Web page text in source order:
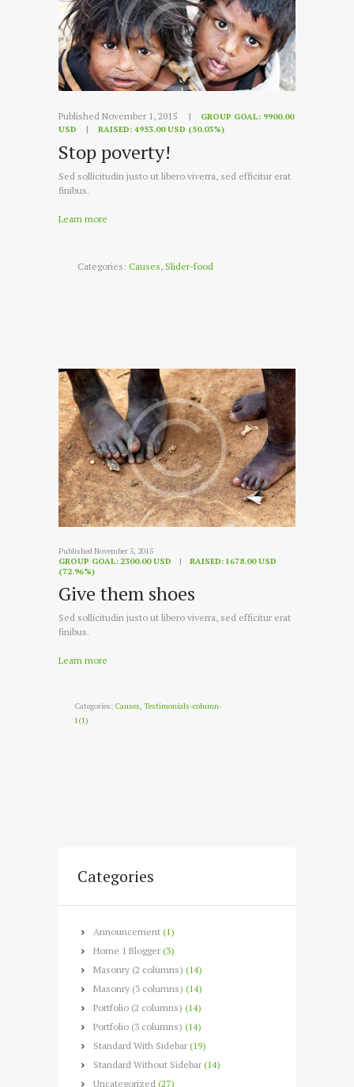
Published November 1, 2015 GROUP GOAL: 9900.00
USD
RAISED: 4953.00 USD (50.03%)
Stop poverty!
Sed sollicitudin justo ut libero viverra, sed efficitur erat
finibus.
Learn more
Categories: Causes, Slider-food
Published November 5, 2015
GROUP GOAL:2300.00 USD RAISED: 1678.00 USD
(72.96%)
Give them shoes
Sed sollicitudin justo ut libero viverra, sed efficitur erat
finibus.
Learn more
Categories: Causes ,Testimonials-column-
1(1)
Categories
Announcement (1)
Home 1 Blogger (3)
Masonry (2 columns) (14)
Masonry (3 columns) (14)
Portfolio (2 columns) (14)
Portfolio (3 columns) (14)
Standard With Sidebar (19)
Standard Without Sidebar (14)
Uncategorized (27)